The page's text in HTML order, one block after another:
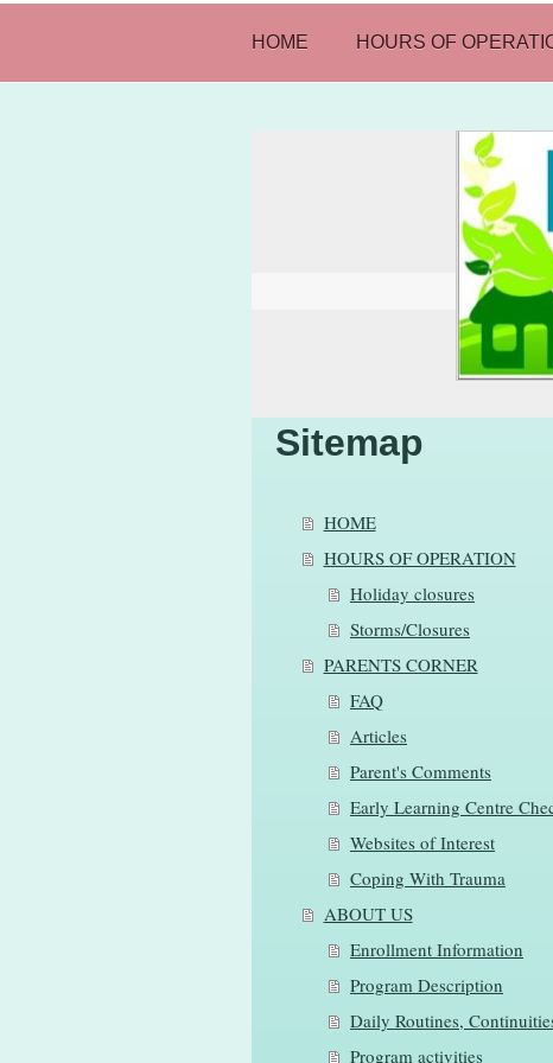
HOME HOURS OF
Sitemap
HOME
HOURS OF OPERATION
Holiday closures
Storms/Closures
PARENTS CORNER
FAQ
Articles
Parent's Comments
Early Learning Centre
Websites of Interest
Coping With Trauma
ABOUT US
Enrollment Information
Program Description
Daily Routines,
Program activities